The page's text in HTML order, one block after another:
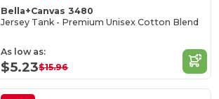
Bella+Canvas 3480
Jersey Tank - Premium Unisex Cotton Blend
As low as:
$5.23$15.96